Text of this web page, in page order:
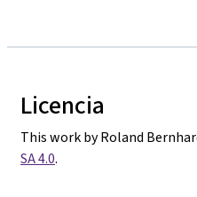
Licencia
This work by Roland
SA 4.0.